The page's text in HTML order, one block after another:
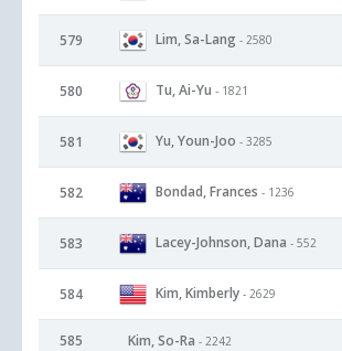
579 Lim, Sa-Lang - 2580
580 Tu, Ai-Yu - 1821
581 Yu, Youn-Joo - 3285
582 Bondad, Frances - 1236
583 Lacey-Johnson, Dana - 552
584 Kim, Kimberly - 2629
585 Kim, So-Ra - 2242